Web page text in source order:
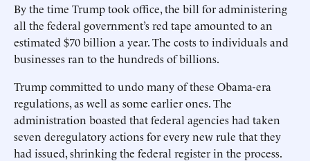
By the time Trump took office, the bill for administering
all the federal government’s red tape amounted to an
estimated $70 billion a year. The costs to individuals and
businesses ran to the hundreds of billions.
Trump committed to undo many of these Obama-era
regulations, as well as some earlier ones. The
administration boasted that federal agencies had taken
seven deregulatory actions for every new rule that they
had issued, shrinking the federal register in the process.